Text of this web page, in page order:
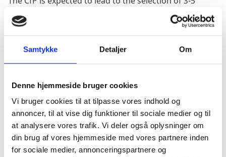
Samtykke Detaljer Om
Denne hjemmeside bruger cookies
Vi bruger cookies til at tilpasse vores indhold og
annoncer, til at vise dig funktioner til sociale medier og til
at analysere vores trafik. Vi deler også oplysninger om
din brug af vores hjemmeside med vores partnere inden
for sociale medier, annonceringspartnere og
projects of DKK 5-10 million each.
The objective of this CfP is to engage relevant civil
society partners and other stakeholders in innovative
approaches to:
(public and/or private).
Sustainable (formal and informal) employment
opportunities, including for the most vulnerable
groups in the recipient country.
The deadline for the submission of proposals is 2